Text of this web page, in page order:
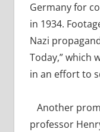
Germany for
in 1934.
Nazi
Today,” which
in an effort to
Another
professor